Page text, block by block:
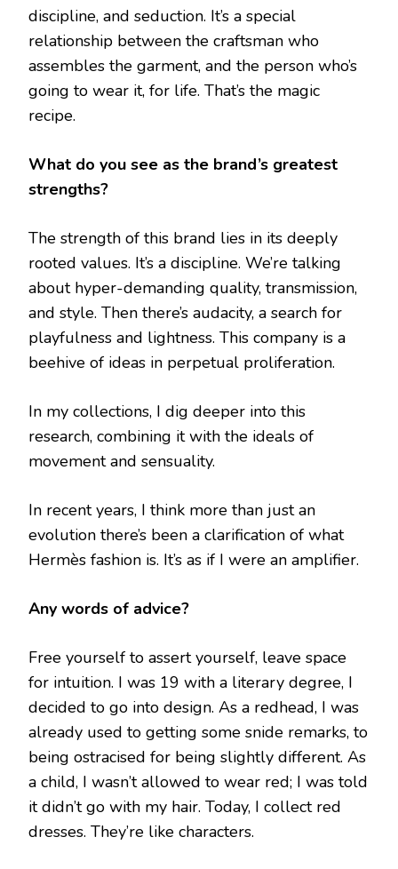
discipline, and seduction. It’s a special
relationship between the craftsman who
assembles the garment, and the person who’s
going to wear it, for life. That’s the magic
recipe.
What do you see as the brand’s greatest
strengths?
The strength of this brand lies in its deeply
rooted values. It’s a discipline. We’re talking
about hyper-demanding quality, transmission,
and style. Then there’s audacity, a search for
playfulness and lightness. This company is a
beehive of ideas in perpetual proliferation.
In my collections, I dig deeper into this
research, combining it with the ideals of
movement and sensuality.
In recent years, I think more than just an
evolution there’s been a clarification of what
Hermès fashion is. It’s as if I were an amplifier.
Any words of advice?
Free yourself to assert yourself, leave space
for intuition. I was 19 with a literary degree, I
decided to go into design. As a redhead, I was
already used to getting some snide remarks, to
being ostracised for being slightly different. As
a child, I wasn’t allowed to wear red; I was told
it didn’t go with my hair. Today, I collect red
dresses. They’re like characters.